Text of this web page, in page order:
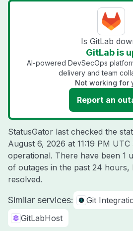
Is GitLab
GitLab is
AI-powered DevSecOps
delivery and team
Not working for
Report an
StatusGator last checked the
August 6, 2026 at 11:19 PM UTC
operational. There have been 1
of outages in the past 24 hours,
resolved.
Similar services:
Git
GitLabHost